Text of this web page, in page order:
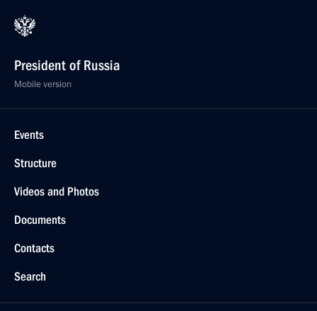
President of Russia
Mobile version
Events
Structure
Videos and Photos
Documents
Contacts
Search